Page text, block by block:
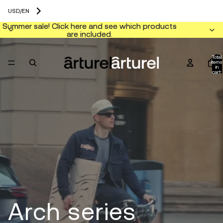
USD/EN
Summer sale! Click here and see which products
are included.
Summer sale! Click here and see which products
are included.
Total
items
in
cart:
Arch series